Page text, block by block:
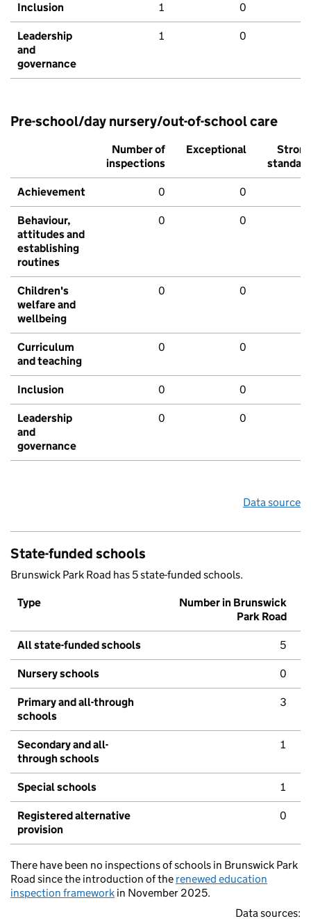
Inclusion 1 0
Leadership
and
governance
1 0
Pre-school/day nursery/out-of-school care
Number of
inspections
Exceptional
Strong
standard
Achievement 0 0
Behaviour,
attitudes and
establishing
routines
0 0
Children's
welfare and
wellbeing
0 0
Curriculum
and teaching
0 0
Inclusion 0 0
Leadership
and
governance
0 0
Data source
State-funded schools
Brunswick Park Road has 5 state-funded schools.
Type
Number in Brunswick
Park Road
All state-funded schools 5
Nursery schools 0
Primary and all-through
schools
3
Secondary and all-
through schools
1
Special schools 1
Registered alternative
provision
0
There have been no inspections of schools in Brunswick Park
Road since the introduction of the renewed education
inspection framework in November 2025.
Data sources: